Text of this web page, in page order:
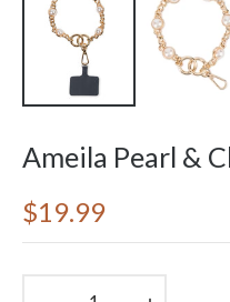
Ameila Pearl &
Regular
$19.99